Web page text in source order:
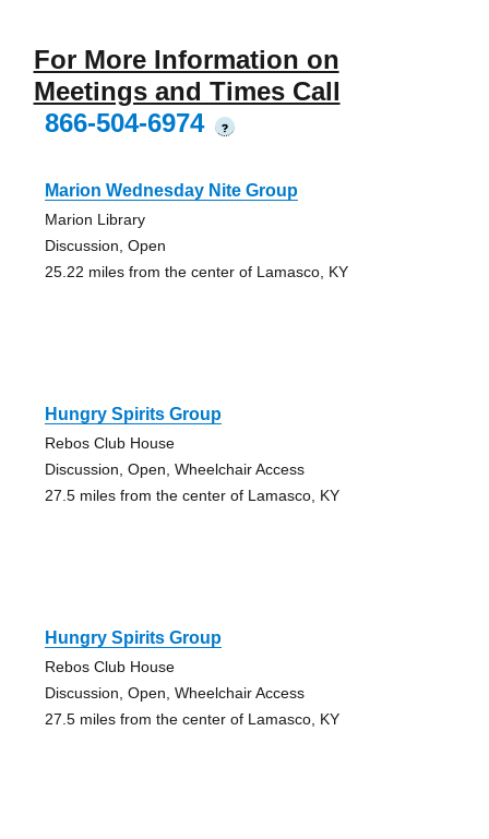
For More Information on
Meetings and Times Call
866-504-6974
?
Marion Wednesday Nite Group
Marion Library
Discussion, Open
25.22 miles from the center of Lamasco, KY
Hungry Spirits Group
Rebos Club House
Discussion, Open, Wheelchair Access
27.5 miles from the center of Lamasco, KY
Hungry Spirits Group
Rebos Club House
Discussion, Open, Wheelchair Access
27.5 miles from the center of Lamasco, KY